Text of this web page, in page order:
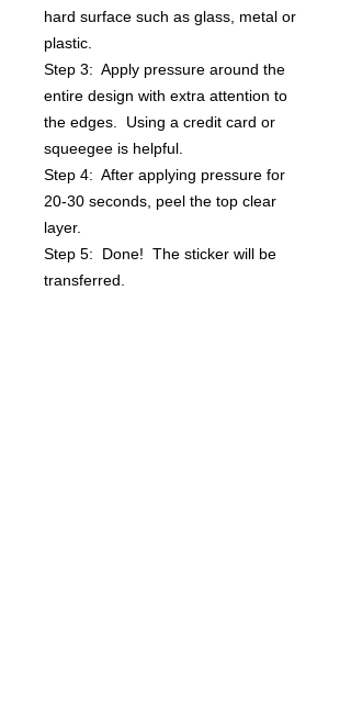
hard surface such as glass, metal or
plastic.
Step 3: Apply pressure around the
entire design with extra attention to
the edges. Using a credit card or
squeegee is helpful.
Step 4: After applying pressure for
20-30 seconds, peel the top clear
layer.
Step 5: Done! The sticker will be
transferred.